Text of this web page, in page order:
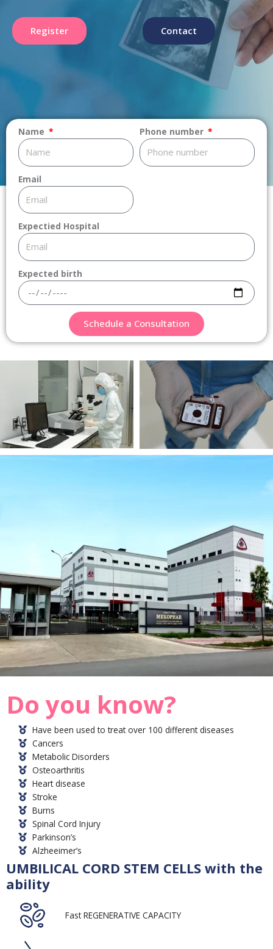
Register Contact
Name Phone number
Email
Expectied Hospital
Expected birth
Schedule a Consultation
Do you know?
Have been used to treat over 100 different diseases
Cancers
Metabolic Disorders
Osteoarthritis
Heart disease
Stroke
Burns
Spinal Cord Injury
Parkinson’s
Alzheeimer’s
UMBILICAL CORD STEM CELLS with the
ability
Fast REGENERATIVE CAPACITY